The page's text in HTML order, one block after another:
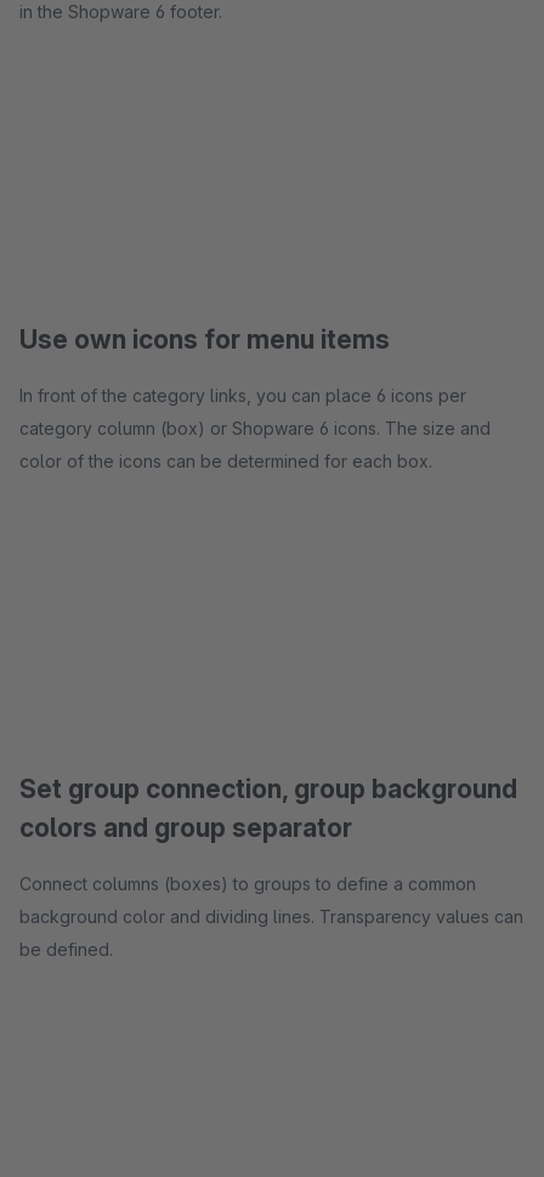
in the Shopware 6 footer.
Use own icons for menu items
In front of the category links, you can place 6 icons per
category column (box) or Shopware 6 icons. The size and
color of the icons can be determined for each box.
Set group connection, group background
colors and group separator
Connect columns (boxes) to groups to define a common
background color and dividing lines. Transparency values can
be defined.